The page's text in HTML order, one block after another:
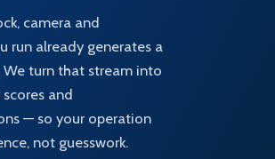
camera and
run already generates a
turn that stream into
and
— so your operation
not guesswork.